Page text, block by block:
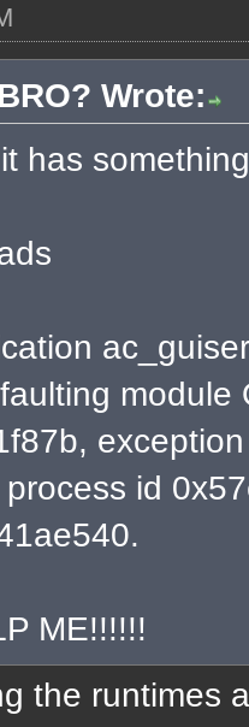
Wrote:
has
id
ME!!!!!!
the runtimes